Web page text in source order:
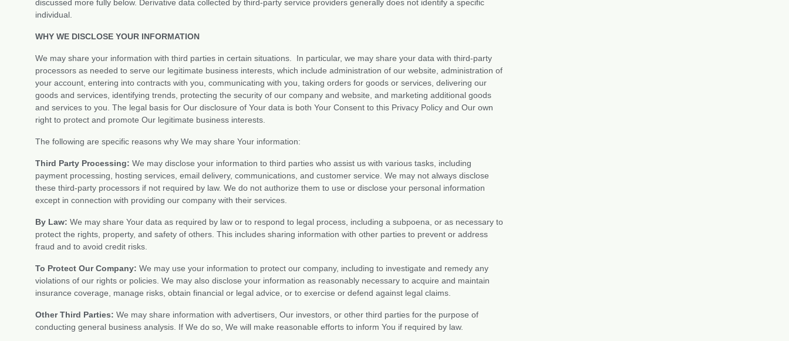
discussed more fully below. Derivative data collected by third-party service providers generally does not identify a specific
individual.
WHY WE DISCLOSE YOUR INFORMATION
We may share your information with third parties in certain situations. In particular, we may share your data with third-party
processors as needed to serve our legitimate business interests, which include administration of our website, administration of
your account, entering into contracts with you, communicating with you, taking orders for goods or services, delivering our
goods and services, identifying trends, protecting the security of our company and website, and marketing additional goods
and services to you. The legal basis for Our disclosure of Your data is both Your Consent to this Privacy Policy and Our own
right to protect and promote Our legitimate business interests.
The following are specific reasons why We may share Your information:
Third Party Processing: We may disclose your information to third parties who assist us with various tasks, including
payment processing, hosting services, email delivery, communications, and customer service. We may not always disclose
these third-party processors if not required by law. We do not authorize them to use or disclose your personal information
except in connection with providing our company with their services.
By Law: We may share Your data as required by law or to respond to legal process, including a subpoena, or as necessary to
protect the rights, property, and safety of others. This includes sharing information with other parties to prevent or address
fraud and to avoid credit risks.
To Protect Our Company: We may use your information to protect our company, including to investigate and remedy any
violations of our rights or policies. We may also disclose your information as reasonably necessary to acquire and maintain
insurance coverage, manage risks, obtain financial or legal advice, or to exercise or defend against legal claims.
Other Third Parties: We may share information with advertisers, Our investors, or other third parties for the purpose of
conducting general business analysis. If We do so, We will make reasonable efforts to inform You if required by law.